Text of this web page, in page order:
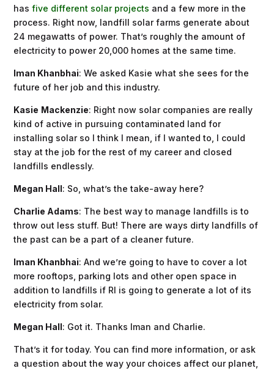
hasfive different solar projects and a few more in the
process. Right now, landfill solar farms generate about
24 megawatts of power. That’s roughly the amount of
electricity to power 20,000 homes at the same time.
Iman Khanbhai: We asked Kasie what she sees for the
future of her job and this industry.
Kasie Mackenzie: Right now solar companies are really
kind of active in pursuing contaminated land for
installing solar so I think I mean, if I wanted to, I could
stay at the job for the rest of my career and closed
landfills endlessly.
Megan Hall: So, what’s the take-away here?
Charlie Adams: The best way to manage landfills is to
throw out less stuff. But! There are ways dirty landfills of
the past can be a part of a cleaner future.
Iman Khanbhai: And we’re going to have to cover a lot
more rooftops, parking lots and other open space in
addition to landfills if RI is going to generate a lot of its
electricity from solar.
Megan Hall: Got it. Thanks Iman and Charlie.
That’s it for today. You can find more information, or ask
a question about the way your choices affect our planet,